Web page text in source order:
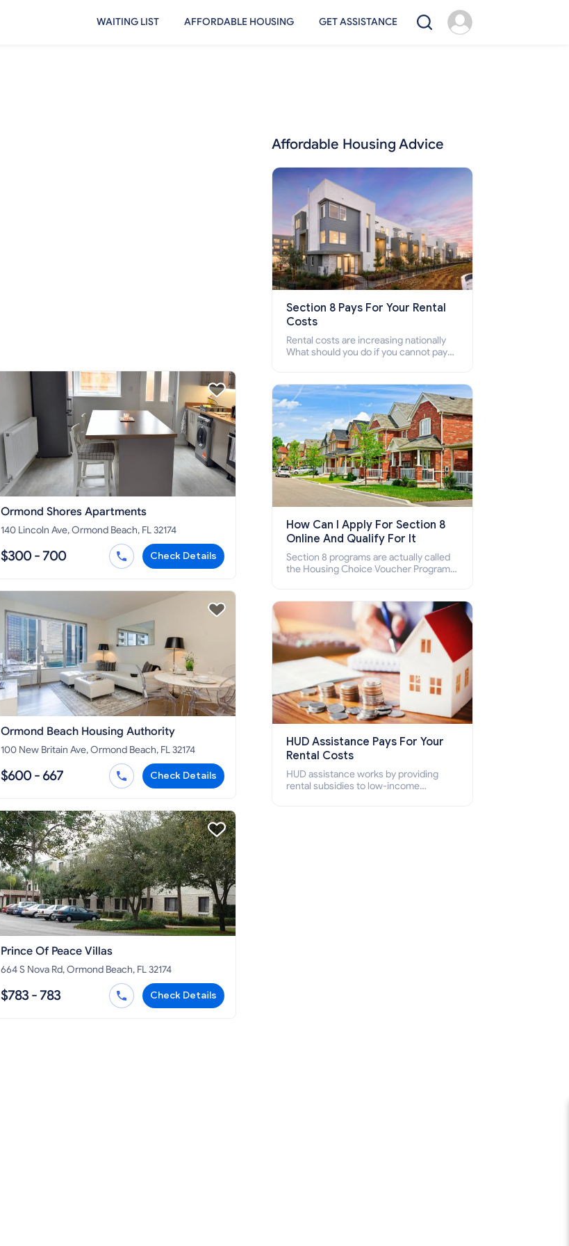
WAITING LIST AFFORDABLE HOUSING GET ASSISTANCE
Ormond Shores Apartments
140 Lincoln Ave, Ormond Beach, FL 32174
$300 - 700 Check Details
Ormond Beach Housing Authority
100 New Britain Ave, Ormond Beach, FL 32174
$600 - 667 Check Details
Prince Of Peace Villas
664 S Nova Rd, Ormond Beach, FL 32174
$783 - 783 Check Details
Affordable Housing Advice
Section 8 Pays For Your Rental
Costs
Rental costs are increasing nationally
What should you do if you cannot pay
who cannot pay the rent.
How Can I Apply For Section 8
Online And Qualify For It
Section 8 programs are actually called
the Housing Choice Voucher Program
how to apply for Section 8 housing
online and how to qualify for it?
HUD Assistance Pays For Your
Rental Costs
HUD assistance works by providing
rental subsidies to low-income